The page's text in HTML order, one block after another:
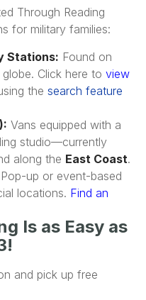
Through Reading
for military families:
Stations: Found on
Click here to view
the search feature
Vans equipped with a
studio—currently
along the East Coast.
Pop-up or event-based
locations. Find an
Is as Easy as
and pick up free